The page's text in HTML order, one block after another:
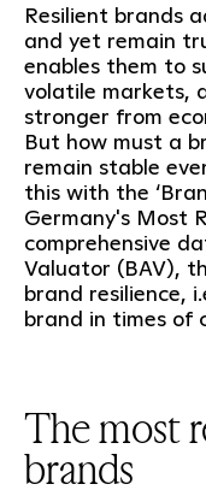
Resilient brands
and yet remain
enables them to
volatile markets,
stronger from
But how must a
remain stable
this with the
Germany's Most
comprehensive
Valuator (BAV),
brand resilience,
brand in times of
The most
brands